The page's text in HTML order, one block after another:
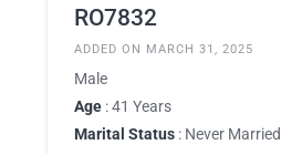
RO7832
ADDED ON MARCH 31, 2025
Male
Age : 41 Years
Marital Status : Never Married